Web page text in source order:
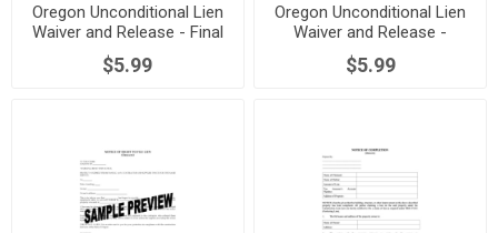
Oregon Unconditional Lien
Waiver and Release - Final
Payment
$5.99
Oregon Unconditional Lien
Waiver and Release -
Progress Payment
$5.99